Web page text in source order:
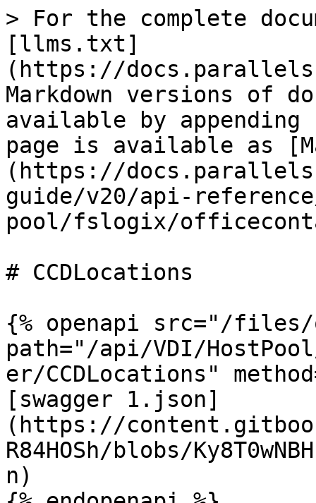
> For the complete
[llms.txt]
(https://
Markdown versions of
available by
page is available as
(https://
guide/v20/api-
pool/fslogix/
# CCDLocations
{% openapi src="/files/
path="/api/VDI/
er/CCDLocations"
[swagger 1.json]
(https://
R84HOSh/blobs/
n)